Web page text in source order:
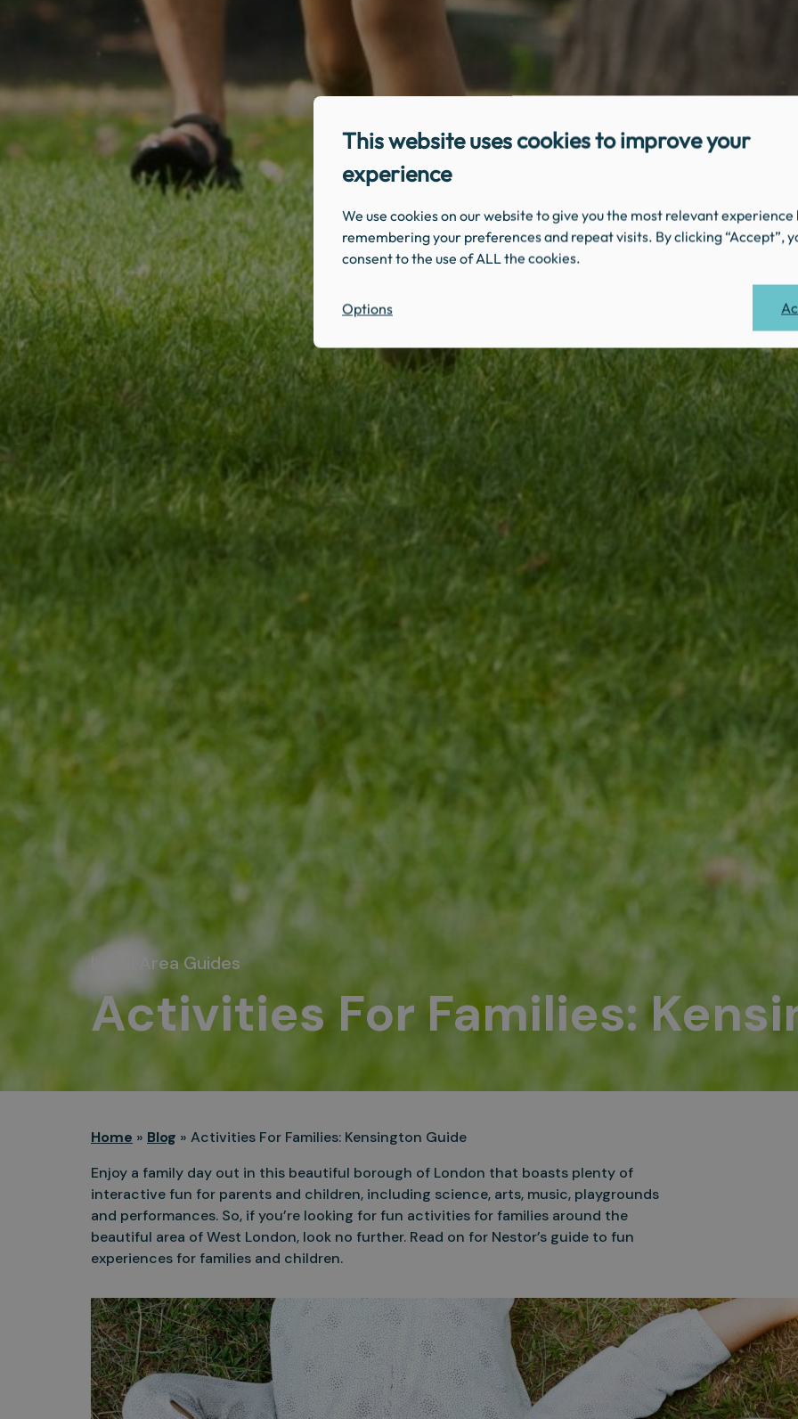
This website uses cookies to improve your
experience
We use cookies on our website to give you the most relevant experience
remembering your preferences and repeat visits. By clicking “Accept”,
consent to the use of ALL the cookies.
Options
Local Area Guides
Activities For Families:
Home » Blog » Activities For Families: Kensington Guide
Enjoy a family day out in this beautiful borough of London that boasts plenty of
interactive fun for parents and children, including science, arts, music, playgrounds
and performances. So, if you’re looking for fun activities for families around the
beautiful area of West London, look no further. Read on for Nestor’s guide to fun
experiences for families and children.